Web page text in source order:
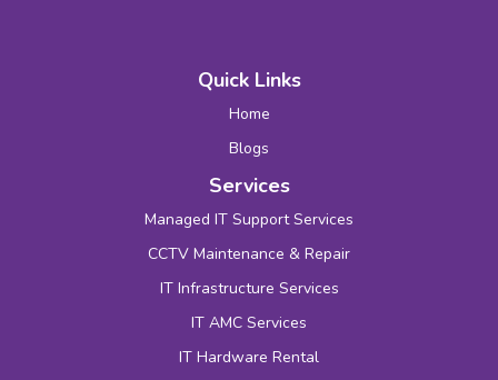
Quick Links
Home
Blogs
Services
Managed IT Support Services
CCTV Maintenance & Repair
IT Infrastructure Services
IT AMC Services
IT Hardware Rental